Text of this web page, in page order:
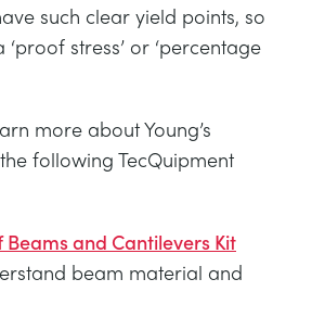
such clear yield points, so
stress’ or ‘percentage
more about Young’s
following TecQuipment
and Cantilevers Kit
beam material and